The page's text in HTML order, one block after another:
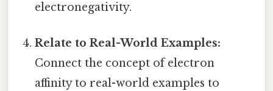
electronegativity.
Relate to Real-World Examples:
Connect the concept of electron
affinity to real-world examples to